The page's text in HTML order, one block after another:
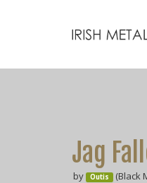
Jag
by Outis (Black